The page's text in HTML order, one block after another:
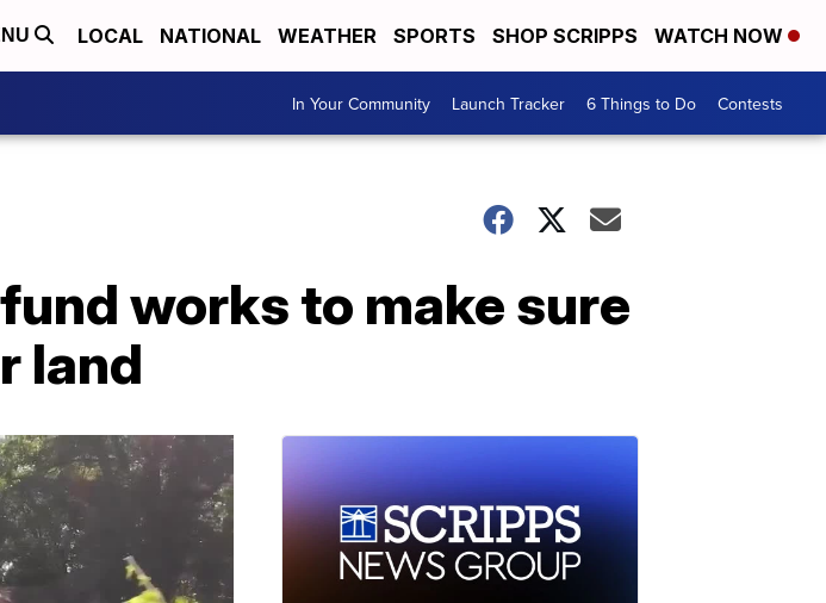
LOCAL NATIONAL WEATHER SPORTS SHOP SCRIPPS WATCH NOW
In Your Community Launch Tracker 6 Things to Do Contests
works to make sure
land